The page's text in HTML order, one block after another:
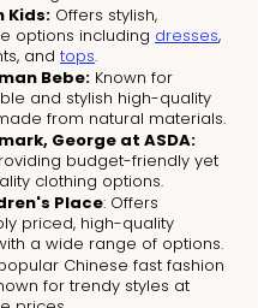
Kids: Offers stylish,
options including dresses,
and tops.
Bebe: Known for
and stylish high-quality
from natural materials.
George at ASDA:
budget-friendly yet
clothing options.
Place: Offers
priced, high-quality
a wide range of options.
Chinese fast fashion
for trendy styles at